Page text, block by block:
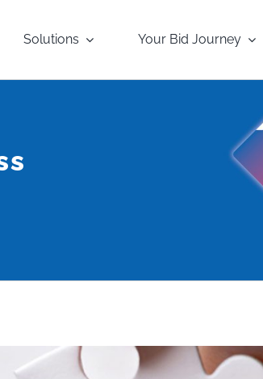
Solutions Your Bid Journey